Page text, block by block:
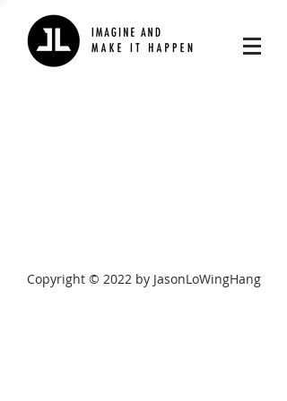
Copyright © 2022 by JasonLoWingHang